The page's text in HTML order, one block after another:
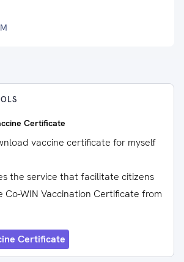
Certificate
vaccine certificate for myself
the service that facilitate citizens
WIN Vaccination Certificate from
Certificate